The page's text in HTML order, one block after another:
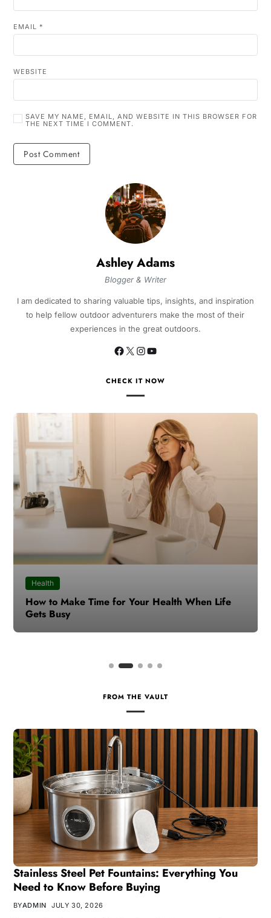
EMAIL *
WEBSITE
SAVE MY NAME, EMAIL, AND WEBSITE IN THIS BROWSER FOR
THE NEXT TIME I COMMENT.
Ashley Adams
Blogger & Writer
I am dedicated to sharing valuable tips, insights, and inspiration
to help fellow outdoor adventurers make the most of their
experiences in the great outdoors.
CHECK IT NOW
Health
How to Make Time for Your Health When Life
Gets Busy
FROM THE VAULT
Stainless Steel Pet Fountains: Everything You
Need to Know Before Buying
BYADMIN JULY 30, 2026